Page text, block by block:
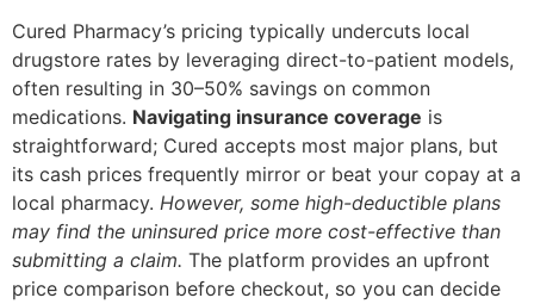
Cured Pharmacy’s pricing typically undercuts local
drugstore rates by leveraging direct-to-patient models,
often resulting in 30–50% savings on common
medications. Navigating insurance coverage is
straightforward; Cured accepts most major plans, but
its cash prices frequently mirror or beat your copay at a
local pharmacy. However, some high-deductible plans
may find the uninsured price more cost-effective than
submitting a claim. The platform provides an upfront
price comparison before checkout, so you can decide